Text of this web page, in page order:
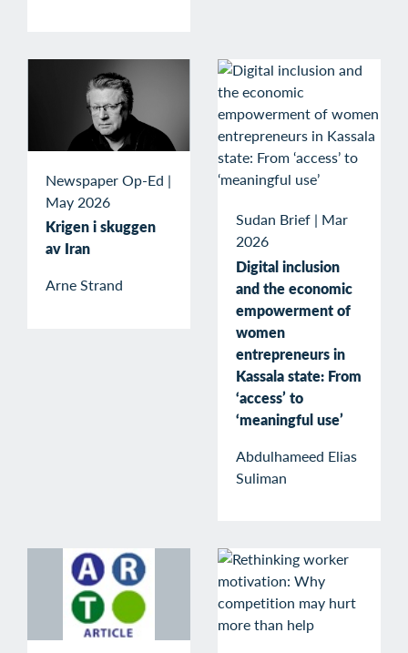
Newspaper Op-Ed |
May 2026
Krigen i skuggen
av Iran
Arne Strand
Sudan Brief | Mar
2026
Digital inclusion
and the economic
empowerment of
women
entrepreneurs in
Kassala state: From
‘access’ to
‘meaningful use’
Abdulhameed Elias
Suliman